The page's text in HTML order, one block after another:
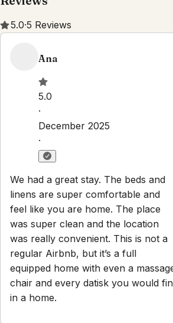
5.0
December 2025
We had a great stay. The beds and
linens are super comfortable and
feel like you are home. The place
was super clean and the location
regular Airbnb, but it’s a full
equipped home with even a massage
chair and every datisk you would find
in a home.
Scott